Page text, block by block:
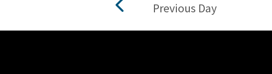
Previous Day